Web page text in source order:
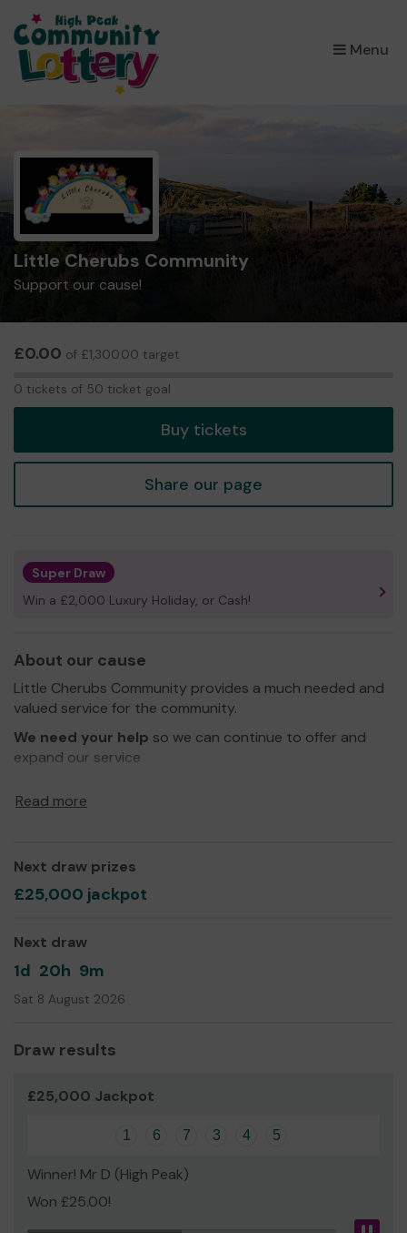
Menu
×
Little Cherubs Community
Support our cause!
£0.00 of £1,300.00 target
0 tickets of 50 ticket goal
Buy tickets
Share our page
Super Draw
Win a £2,000 Luxury Holiday, or Cash!
About our cause
Little Cherubs Community provides a much needed and
valued service for the community.
We need your help so we can continue to offer and
expand our service
Read more
Next draw prizes
£25,000 jackpot
Next draw
1d 20h 9m
Sat 8 August 2026
Draw results
£25,000 Jackpot
1 6 7 3 4 5
Winner! Mr D (High Peak)
Won £25.00!